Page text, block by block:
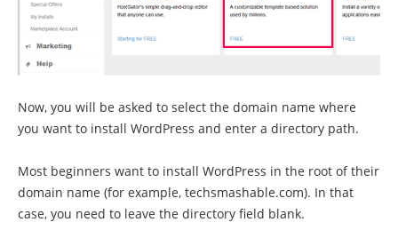
Now, you will be asked to select the domain name where
you want to install WordPress and enter a directory path.
Most beginners want to install WordPress in the root of their
domain name (for example, techsmashable.com). In that
case, you need to leave the directory field blank.